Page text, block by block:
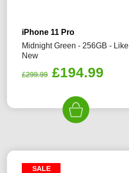
iPhone 11 Pro
Midnight Green - 256GB - Like
New
£299.99 Original
was:
£299.99.
£194.99
SALE